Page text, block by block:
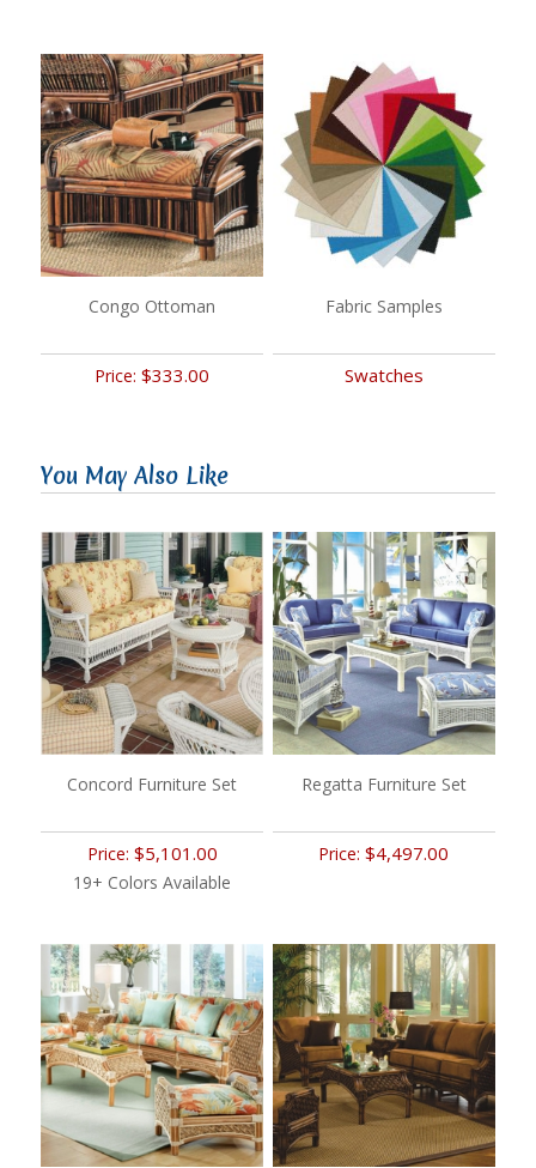
Congo Ottoman
Price:$333.00
Fabric Samples
Swatches
You May Also Like
Concord Furniture Set
Price: $5,101.00
19+ Colors Available
Regatta Furniture Set
Price:$4,497.00